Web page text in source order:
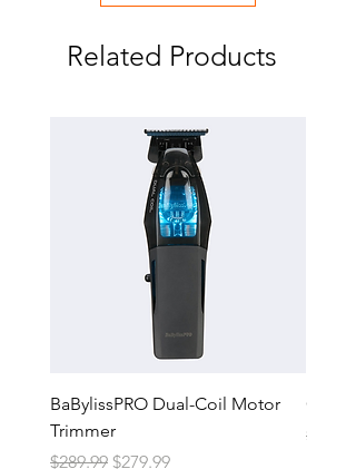
Related Products
BaBylissPRO Dual-Coil Motor
Trimmer
Regular Price
$289.99 Sale Price
$279.99
GTX-
$229.99